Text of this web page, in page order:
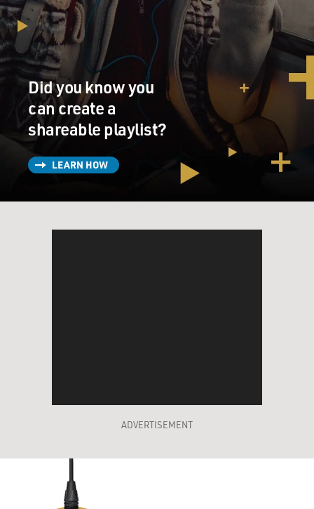
Did you know you
can create a
shareable playlist?
LEARN HOW
ADVERTISEMENT